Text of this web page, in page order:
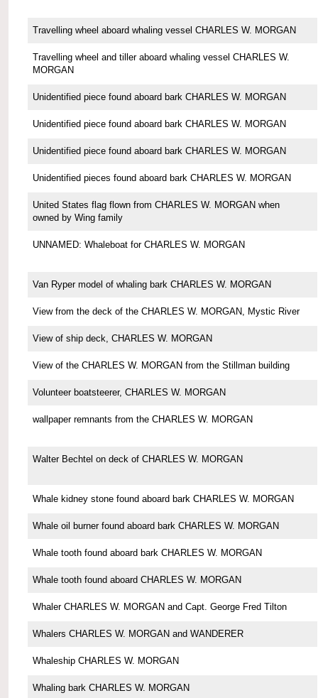
Travelling wheel aboard whaling vessel CHARLES W. MORGAN
Travelling wheel and tiller aboard whaling vessel CHARLES W.
MORGAN
Unidentified piece found aboard bark CHARLES W. MORGAN
Unidentified piece found aboard bark CHARLES W. MORGAN
Unidentified piece found aboard bark CHARLES W. MORGAN
Unidentified pieces found aboard bark CHARLES W. MORGAN
United States flag flown from CHARLES W. MORGAN when
owned by Wing family
UNNAMED: Whaleboat for CHARLES W. MORGAN
Van Ryper model of whaling bark CHARLES W. MORGAN
View from the deck of the CHARLES W. MORGAN, Mystic River
View of ship deck, CHARLES W. MORGAN
View of the CHARLES W. MORGAN from the Stillman building
Volunteer boatsteerer, CHARLES W. MORGAN
wallpaper remnants from the CHARLES W. MORGAN
Walter Bechtel on deck of CHARLES W. MORGAN
Whale kidney stone found aboard bark CHARLES W. MORGAN
Whale oil burner found aboard bark CHARLES W. MORGAN
Whale tooth found aboard bark CHARLES W. MORGAN
Whale tooth found aboard CHARLES W. MORGAN
Whaler CHARLES W. MORGAN and Capt. George Fred Tilton
Whalers CHARLES W. MORGAN and WANDERER
Whaleship CHARLES W. MORGAN
Whaling bark CHARLES W. MORGAN